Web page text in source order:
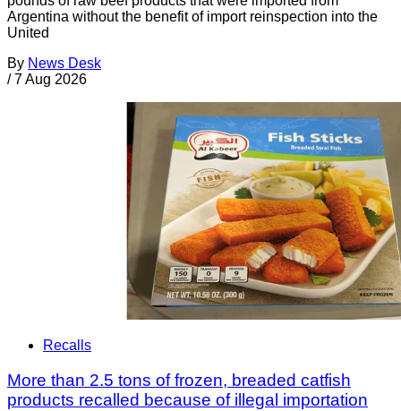
Argentina without the benefit of import reinspection into the
United
By News Desk
/ 7 Aug 2026
Recalls
More than 2.5 tons of frozen, breaded catfish
products recalled because of illegal importation